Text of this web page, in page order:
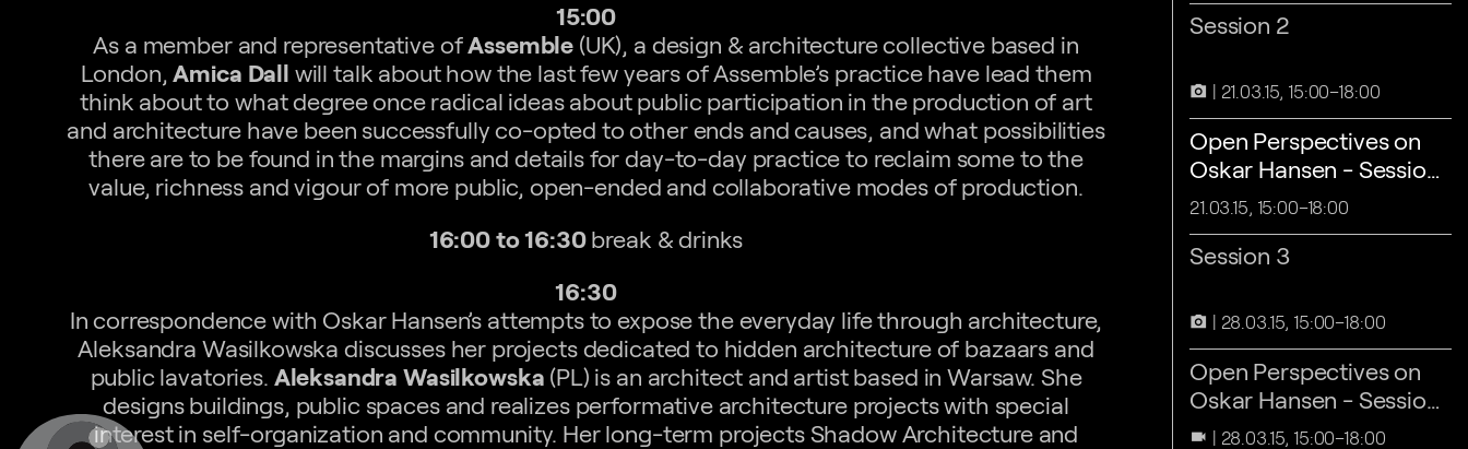
Session 2
camera_alt 21.03.15, 15:00–18:00
Open Perspectives on
Oskar Hansen - Session
2
21.03.15, 15:00–18:00
Session 3
camera_alt 28.03.15, 15:00–18:00
Open Perspectives on
Oskar Hansen - Session
3
videocam 28.03.15, 15:00–18:00
15:00
As a member and representative ofAssemble (UK), a design & architecture collective based in
London, Amica Dall will talk about how the last few years of Assemble’s practice have lead them
think about to what degree once radical ideas about public participation in the production of art
and architecture have been successfully co-opted to other ends and causes, and what possibilities
there are to be found in the margins and details for day-to-day practice to reclaim some to the
value, richness and vigour of more public, open-ended and collaborative modes of production.
16:00 to 16:30break & drinks
16:30
In correspondence with Oskar Hansen’s attempts to expose the everyday life through architecture,
Aleksandra Wasilkowska discusses her projects dedicated to hidden architecture of bazaars and
public lavatories. Aleksandra Wasilkowska (PL) is an architect and artist based in Warsaw. She
designs buildings, public spaces and realizes performative architecture projects with special
interest in self-organization and community. Her long-term projects Shadow Architecture and